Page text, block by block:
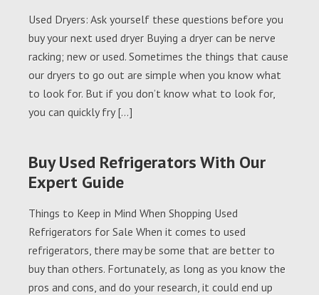
Used Dryers: Ask yourself these questions before you
buy your next used dryer Buying a dryer can be nerve
racking; new or used. Sometimes the things that cause
our dryers to go out are simple when you know what
to look for. But if you don’t know what to look for,
you can quickly fry […]
Buy Used Refrigerators With Our
Expert Guide
Things to Keep in Mind When Shopping Used
Refrigerators for Sale When it comes to used
refrigerators, there may be some that are better to
buy than others. Fortunately, as long as you know the
pros and cons, and do your research, it could end up